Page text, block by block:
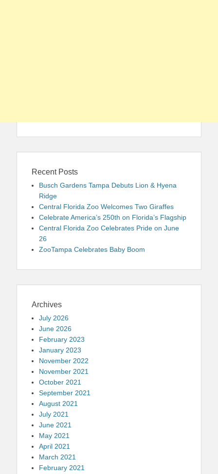
Recent Posts
Busch Gardens Tampa Debuts Lion & Hyena
Ridge
Central Florida Zoo Welcomes Two Giraffes
Celebrate America’s 250th on Florida’s Flagship
Central Florida Zoo Celebrates Pride on June
26
ZooTampa Celebrates Baby Boom
Archives
July 2026
June 2026
February 2023
January 2023
November 2022
November 2021
October 2021
September 2021
August 2021
July 2021
June 2021
May 2021
April 2021
March 2021
February 2021